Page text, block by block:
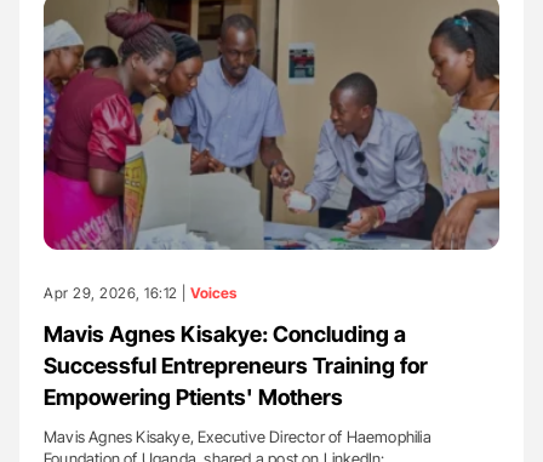
Apr 29, 2026, 16:12 | Voices
Mavis Agnes Kisakye: Concluding a
Successful Entrepreneurs Training for
Empowering Ptients' Mothers
Mavis Agnes Kisakye, Executive Director of Haemophilia